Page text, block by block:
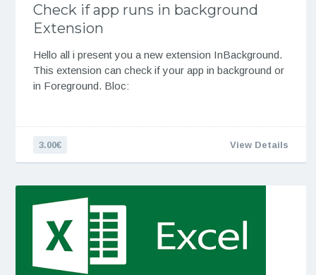
Check if app runs in background
Extension
Hello all i present you a new extension InBackground.
This extension can check if your app in background or
in Foreground. Bloc:
3.00€ View Details